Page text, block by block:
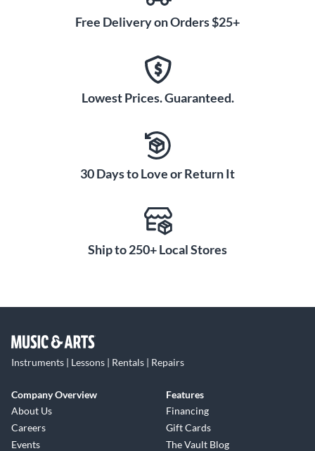
Order your RZ Largo Bb Clarinet today!
Free Delivery on Orders $25+
Lowest Prices. Guaranteed.
30 Days to Love or Return It
Ship to 250+ Local Stores
Instruments | Lessons | Rentals | Repairs
Company Overview
About Us
Careers
Events
Features
Financing
Gift Cards
The Vault Blog